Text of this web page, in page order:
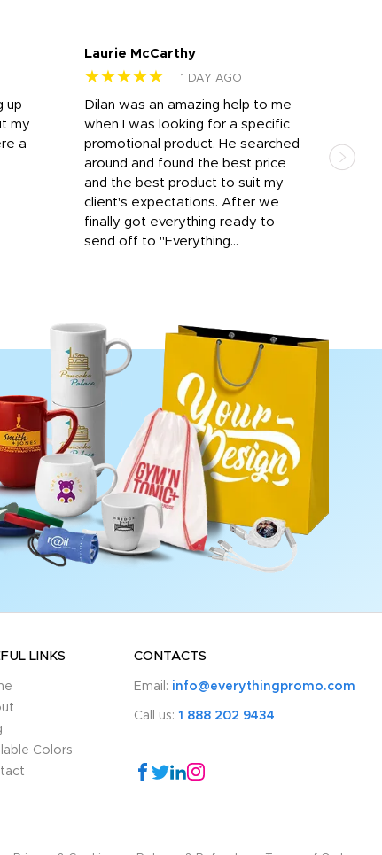
up
my
a
Laurie McCarthy
★★★★★ 1 DAY AGO
Dilan was an amazing help to me
when I was looking for a specific
promotional product. He searched
around and found the best price
and the best product to suit my
client's expectations. After we
finally got everything ready to
send off to "Everything...
LINKS
Colors
CONTACTS
Email: info@everythingpromo.com
Call us: 1 888 202 9434